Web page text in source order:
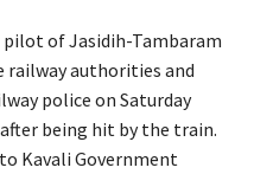
of Jasidih-Tambaram
railway authorities and
police on Saturday
being hit by the train.
Kavali Government